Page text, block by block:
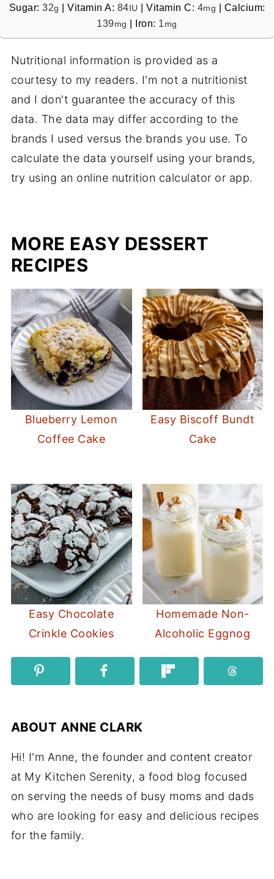
Sugar: 32g | Vitamin A: 84 IU | Vitamin C: 4mg | Calcium:
139mg | Iron: 1 mg
Nutritional information is provided as a
courtesy to my readers. I'm not a nutritionist
and I don't guarantee the accuracy of this
data. The data may differ according to the
brands I used versus the brands you use. To
calculate the data yourself using your brands,
try using an online nutrition calculator or app.
MORE EASY DESSERT
RECIPES
Blueberry Lemon
Coffee Cake
Easy Biscoff Bundt
Cake
Easy Chocolate
Crinkle Cookies
Homemade Non-
Alcoholic Eggnog
ABOUT ANNE CLARK
Hi! I'm Anne, the founder and content creator
at My Kitchen Serenity, a food blog focused
on serving the needs of busy moms and dads
who are looking for easy and delicious recipes
for the family.